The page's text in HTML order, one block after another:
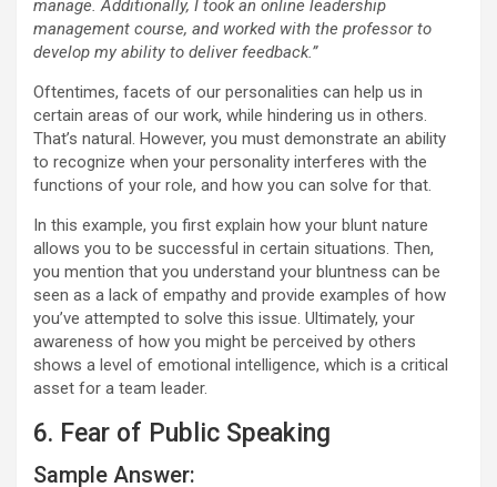
manage. Additionally, I took an online leadership
management course, and worked with the professor to
develop my ability to deliver feedback.”
Oftentimes, facets of our personalities can help us in
certain areas of our work, while hindering us in others.
That’s natural. However, you must demonstrate an ability
to recognize when your personality interferes with the
functions of your role, and how you can solve for that.
In this example, you first explain how your blunt nature
allows you to be successful in certain situations. Then,
you mention that you understand your bluntness can be
seen as a lack of empathy and provide examples of how
you’ve attempted to solve this issue. Ultimately, your
awareness of how you might be perceived by others
shows a level of emotional intelligence, which is a critical
asset for a team leader.
6. Fear of Public Speaking
Sample Answer: